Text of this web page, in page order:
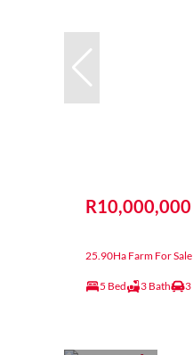
R10,000,000
25.90Ha Farm For
5 Bed 3 Bath 3